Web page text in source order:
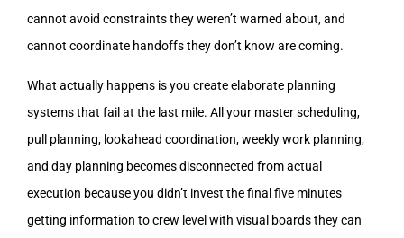
cannot avoid constraints they weren’t warned about, and
cannot coordinate handoffs they don’t know are coming.
What actually happens is you create elaborate planning
systems that fail at the last mile. All your master scheduling,
pull planning, lookahead coordination, weekly work planning,
and day planning becomes disconnected from actual
execution because you didn’t invest the final five minutes
getting information to crew level with visual boards they can